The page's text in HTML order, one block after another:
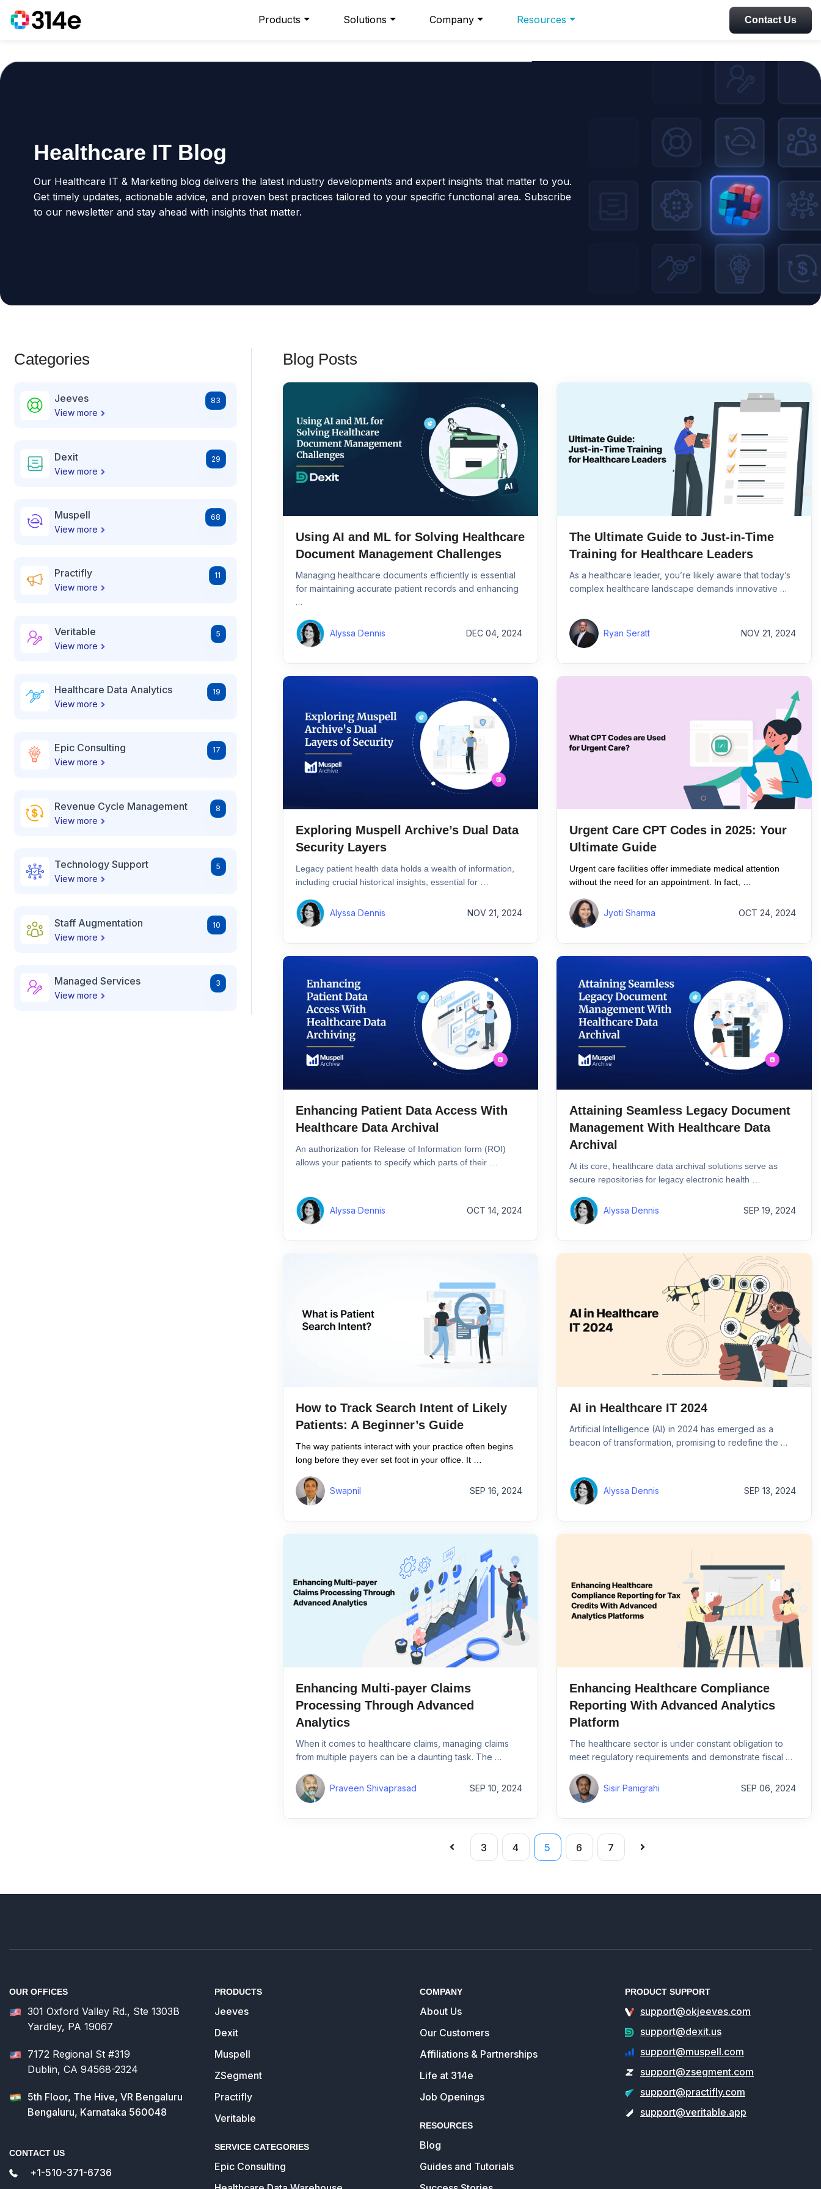
Products Solutions Company Resources Contact Us
Healthcare IT Blog
Our Healthcare IT & Marketing blog delivers the latest industry developments and expert insights that matter to you.
Get timely updates, actionable advice, and proven best practices tailored to your specific functional area. Subscribe
to our newsletter and stay ahead with insights that matter.
Categories
Jeeves
View more
83
Dexit
View more
29
Muspell
View more
68
Practifly
View more
11
Veritable
View more
5
Healthcare Data Analytics
View more
19
Epic Consulting
View more
17
Revenue Cycle Management
View more
8
Technology Support
View more
5
Staff Augmentation
View more
10
Managed Services
View more
3
Blog Posts
Using AI and ML for Solving Healthcare
Document Management Challenges
Managing healthcare documents efficiently is essential
for maintaining accurate patient records and enhancing
…
Alyssa Dennis DEC 04, 2024
The Ultimate Guide to Just-in-Time
Training for Healthcare Leaders
As a healthcare leader, you’re likely aware that today’s
complex healthcare landscape demands innovative …
Ryan Seratt NOV 21, 2024
Exploring Muspell Archive’s Dual Data
Security Layers
Legacy patient health data holds a wealth of information,
including crucial historical insights, essential for …
Alyssa Dennis NOV 21, 2024
Urgent Care CPT Codes in 2025: Your
Ultimate Guide
Urgent care facilities offer immediate medical attention
without the need for an appointment. In fact, …
Jyoti Sharma OCT 24, 2024
Enhancing Patient Data Access With
Healthcare Data Archival
An authorization for Release of Information form (ROI)
allows your patients to specify which parts of their …
Alyssa Dennis OCT 14, 2024
Attaining Seamless Legacy Document
Management With Healthcare Data
Archival
At its core, healthcare data archival solutions serve as
secure repositories for legacy electronic health …
Alyssa Dennis SEP 19, 2024
How to Track Search Intent of Likely
Patients: A Beginner’s Guide
The way patients interact with your practice often begins
long before they ever set foot in your office. It …
Swapnil SEP 16, 2024
AI in Healthcare IT 2024
Artificial Intelligence (AI) in 2024 has emerged as a
beacon of transformation, promising to redefine the …
Alyssa Dennis SEP 13, 2024
Enhancing Multi-payer Claims
Processing Through Advanced
Analytics
When it comes to healthcare claims, managing claims
from multiple payers can be a daunting task. The …
Praveen Shivaprasad SEP 10, 2024
Enhancing Healthcare Compliance
Reporting With Advanced Analytics
Platform
The healthcare sector is under constant obligation to
meet regulatory requirements and demonstrate fiscal …
Sisir Panigrahi SEP 06, 2024
3 4 5 6 7
OUR OFFICES
301 Oxford Valley Rd., Ste 1303B
Yardley, PA 19067
7172 Regional St #319
Dublin, CA 94568-2324
5th Floor, The Hive, VR Bengaluru
Bengaluru, Karnataka 560048
CONTACT US
+1-510-371-6736
PRODUCTS
Jeeves
Dexit
Muspell
ZSegment
Practifly
Veritable
SERVICE CATEGORIES
Epic Consulting
COMPANY
About Us
Our Customers
Affiliations & Partnerships
Life at 314e
Job Openings
RESOURCES
Blog
Guides and Tutorials
PRODUCT SUPPORT
support@okjeeves.com
support@dexit.us
support@muspell.com
support@zsegment.com
support@practifly.com
support@veritable.app